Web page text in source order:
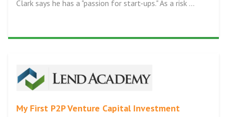
Clark says he has a "passion for start-ups." As a risk ...
My First P2P Venture Capital Investment